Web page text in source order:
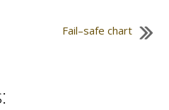
Fail–safe chart